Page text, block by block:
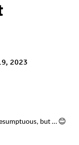
I
2023
but … 😊